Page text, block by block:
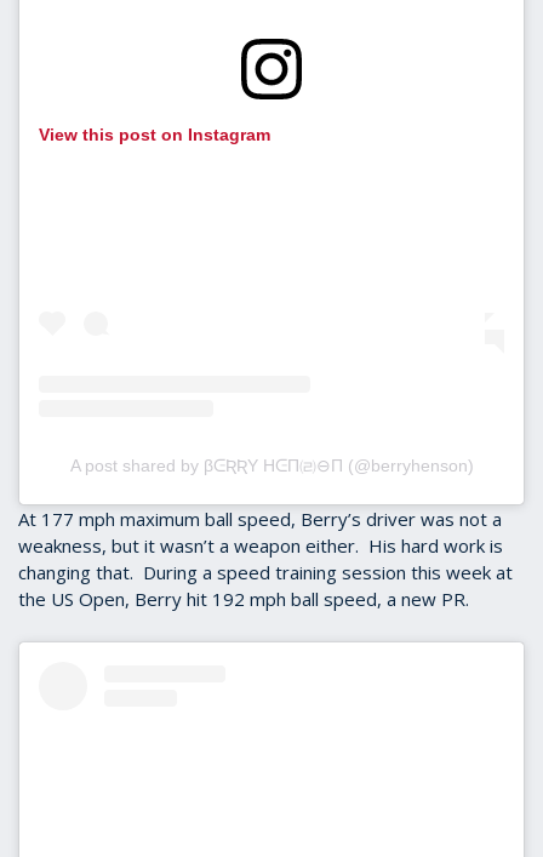
View this post on Instagram
A post shared by βᕮƦƦY HᕮΠ㈃⊖Π (@berryhenson)
At 177 mph maximum ball speed, Berry’s driver was not a
weakness, but it wasn’t a weapon either. His hard work is
changing that. During a speed training session this week at
the US Open, Berry hit 192 mph ball speed, a new PR.